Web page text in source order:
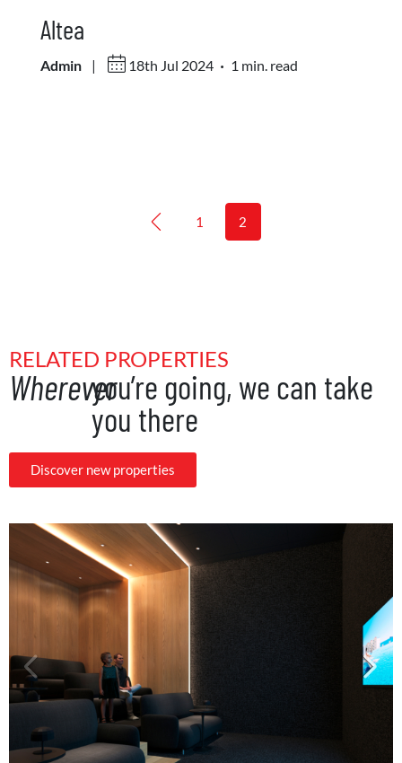
Altea
Admin | 18th Jul 2024 . 1 min. read
1 2
RELATED PROPERTIES
Whereveryou’re going, we can take
you there
Discover new properties